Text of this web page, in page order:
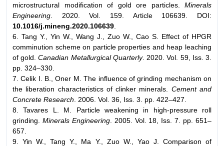
microstructural modification of gold ore particles. Minerals
Engineering . 2020. Vol. 159. Article 106639. DOI:
10.1016/j.mineng.2020.106639
6. Tang Y., Yin W., Wang J., Zuo W., Cao S. Effect of HPGR
comminution scheme on particle properties and heap leaching
of gold.Canadian Metallurgical Quarterly. 2020. Vol. 59, Iss. 3.
pp. 324–330.
7. Celik I. B., Oner M. The influence of grinding mechanism on
the liberation characteristics of clinker minerals. Cement and
Concrete Research . 2006. Vol. 36, Iss. 3. pp. 422–427.
8. Tavares L. M. Particle weakening in high-pressure roll
grinding. Minerals Engineering. 2005. Vol. 18, Iss. 7. pp. 651–
657.
9. Yin W., Tang Y., Ma Y., Zuo W., Yao J. Comparison of